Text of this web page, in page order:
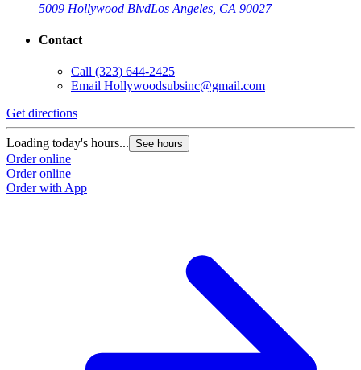
5009 Hollywood BlvdLos Angeles, CA 90027
Contact
Call (323) 644-2425
Email Hollywoodsubsinc@gmail.com
Get directions
Loading today's hours... See hours
Order online
Order online
Order with App